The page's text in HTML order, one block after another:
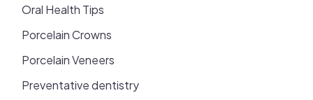
Oral Health Tips
Porcelain Crowns
Porcelain Veneers
Preventative dentistry